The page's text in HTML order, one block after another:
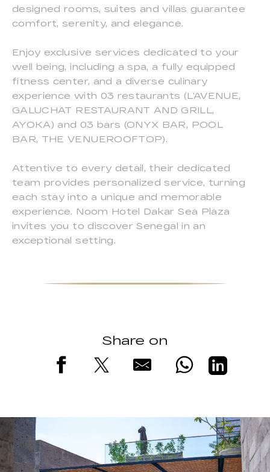
designed rooms, suites and villas guarantee
comfort, serenity, and elegance.
Enjoy exclusive services dedicated to your
well being, including a spa, a fully equipped
fitness center, and a diverse culinary
experience with 03 restaurants (L’AVENUE,
GALUCHAT RESTAURANT AND GRILL,
AYOKA) and 03 bars (ONYX BAR, POOL
BAR, THE VENUEROOFTOP).
Attentive to every detail, their dedicated
team provides personalized service, turning
each stay into a unique and memorable
experience. Noom Hotel Dakar Sea Plaza
invites you to discover Senegal in an
exceptional setting.
Share on